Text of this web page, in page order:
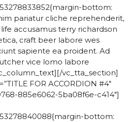
bottom:
pariatur cliche reprehenderit,
accusamus terry richardson
craft beer labore wes
sapiente ea proident. Ad
vice lomo labore
vc_tta_section]
FOR ACCORDION #4″
885e6062-5ba08f6e-c414″]
bottom: